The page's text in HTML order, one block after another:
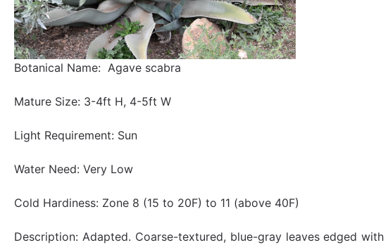
Botanical Name: Agave scabra
Mature Size: 3-4ft H, 4-5ft W
Light Requirement: Sun
Water Need: Very Low
Cold Hardiness: Zone 8 (15 to 20F) to 11 (above 40F)
Description: Adapted. Coarse-textured, blue-gray leaves edged